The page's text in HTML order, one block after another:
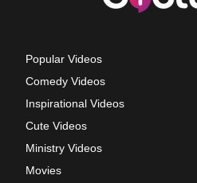
Popular Videos
Comedy Videos
Inspirational Videos
Cute Videos
Ministry Videos
Movies